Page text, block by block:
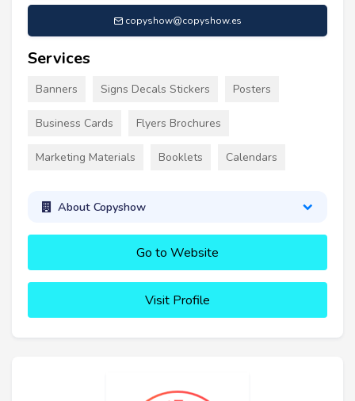
copyshow@copyshow.es
Services
Banners Signs Decals Stickers Posters
Business Cards Flyers Brochures
Marketing Materials Booklets Calendars
About Copyshow
Go to Website
Visit Profile